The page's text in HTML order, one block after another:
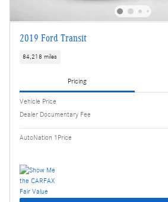
2019 Ford Transit
84,218 miles
Pricing
Vehicle Price
Dealer Documentary Fee
AutoNation 1Price